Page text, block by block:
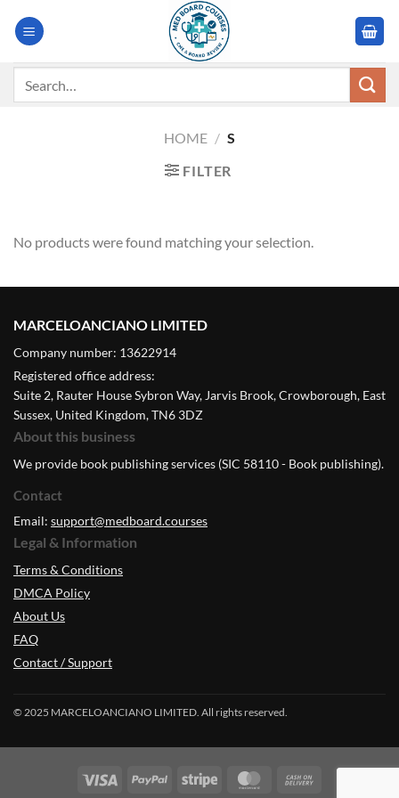
HOME / S
FILTER
No products were found matching your selection.
MARCELOANCIANO LIMITED
Company number: 13622914
Registered office address:
Suite 2, Rauter House Sybron Way, Jarvis Brook, Crowborough, East
Sussex, United Kingdom, TN6 3DZ
About this business
We provide book publishing services (SIC 58110 - Book publishing).
Contact
Email: support@medboard.courses
Legal & Information
Terms & Conditions
DMCA Policy
About Us
FAQ
Contact / Support
© 2025 MARCELOANCIANO LIMITED. All rights reserved.